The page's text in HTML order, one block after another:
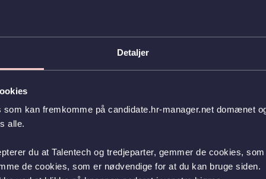
Detaljer
kan fremkomme på candidate.hr-manager.net domænet
alle.
du at Talentech og tredjeparter, gemmer de cookies,
de cookies, som er nødvendige for at du kan bruge siden.
Friday in week 43.
– and of course, we will take your schedule into account if, for example, you have
be an ITU student enrolled in one of our bachelor’s programs. Both Danish and
between the Ministry of Taxation and the SUL collective agreement, with an hourly